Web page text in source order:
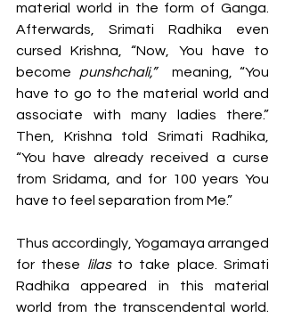
material world in the form of Ganga.
Afterwards, Srimati Radhika even
cursed Krishna, “Now, You have to
become punshchali,”
meaning, “You
have to go to the material world and
associate with many ladies there.”
Then, Krishna told Srimati Radhika,
“You have already received a curse
from Sridama, and for 100 years You
have to feel separation from Me.”
Thus accordingly, Yogamaya arranged
for these lilas to take place. Srimati
Radhika appeared in this material
world from the transcendental world.